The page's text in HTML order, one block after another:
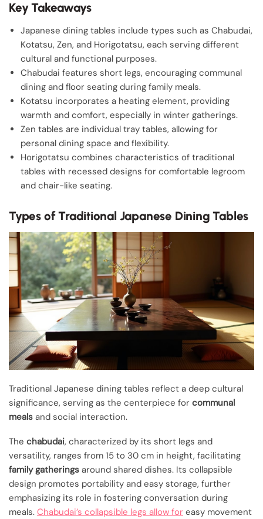
Key Takeaways
Japanese dining tables include types such as Chabudai,
Kotatsu, Zen, and Horigotatsu, each serving different
cultural and functional purposes.
Chabudai features short legs, encouraging communal
dining and floor seating during family meals.
Kotatsu incorporates a heating element, providing
warmth and comfort, especially in winter gatherings.
Zen tables are individual tray tables, allowing for
personal dining space and flexibility.
Horigotatsu combines characteristics of traditional
tables with recessed designs for comfortable legroom
and chair-like seating.
Types of Traditional Japanese Dining Tables
Traditional Japanese dining tables reflect a deep cultural
significance, serving as the centerpiece for communal
meals and social interaction.
The chabudai, characterized by its short legs and
versatility, ranges from 15 to 30 cm in height, facilitating
family gatherings around shared dishes. Its collapsible
design promotes portability and easy storage, further
emphasizing its role in fostering conversation during
meals. Chabudai’s collapsible legs allow for easy movement